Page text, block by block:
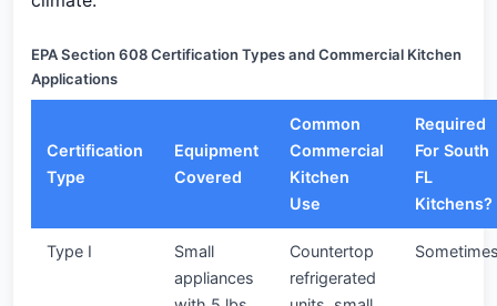
EPA Section 608 Certification Types and Commercial Kitchen
Applications
Certification
Type
Equipment
Covered
Common
Commercial
Kitchen
Use
Required
For South
FL
Kitchens?
Type I
Small
appliances
Countertop
refrigerated